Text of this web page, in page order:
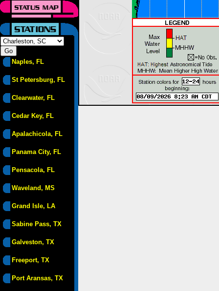
Naples, FL
St Petersburg, FL
Clearwater, FL
Cedar Key, FL
Apalachicola, FL
Panama City, FL
Pensacola, FL
Waveland, MS
Grand Isle, LA
Sabine Pass, TX
Galveston, TX
Freeport, TX
Port Aransas, TX